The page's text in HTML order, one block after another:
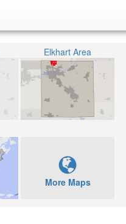
Elkhart Area
More Maps